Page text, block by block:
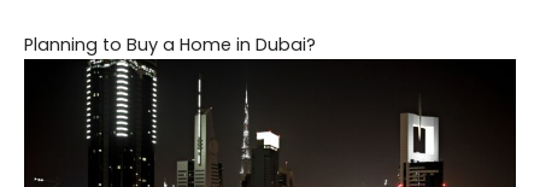
Planning to Buy a Home in Dubai?